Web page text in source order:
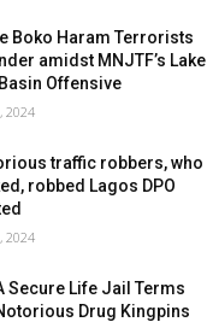
Boko Haram Terrorists
amidst MNJTF’s Lake
Offensive
2024
traffic robbers, who
robbed Lagos DPO
2024
Secure Life Jail Terms
Drug Kingpins